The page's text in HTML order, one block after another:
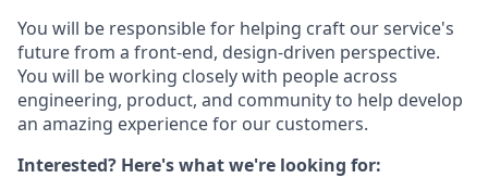
You will be responsible for helping craft our service's
future from a front-end, design-driven perspective.
You will be working closely with people across
engineering, product, and community to help develop
an amazing experience for our customers.
Interested? Here's what we're looking for: